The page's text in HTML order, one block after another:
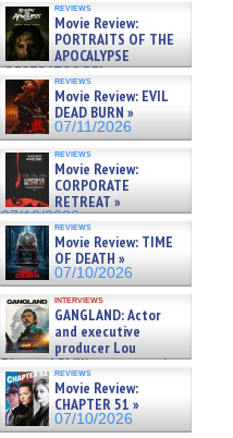
reviews
Movie Review:
PORTRAITS OF THE
APOCALYPSE
(RESTRATOS DEL
APOCALIPSIS) »
07/16/2026
reviews
Movie Review: EVIL
DEAD BURN »
07/11/2026
reviews
Movie Review:
CORPORATE
RETREAT »
07/10/2026
reviews
Movie Review: TIME
OF DEATH »
07/10/2026
interviews
GANGLAND: Actor
and executive
producer Lou
Diamond Phillips on new crime
film – Exclusive Inte »
07/10/2026
reviews
Movie Review:
CHAPTER 51 »
07/10/2026